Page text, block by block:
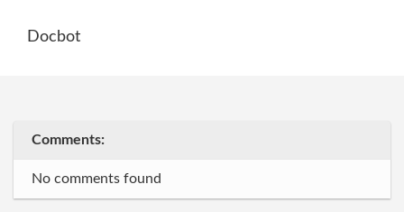
Docbot
Comments:
No comments found